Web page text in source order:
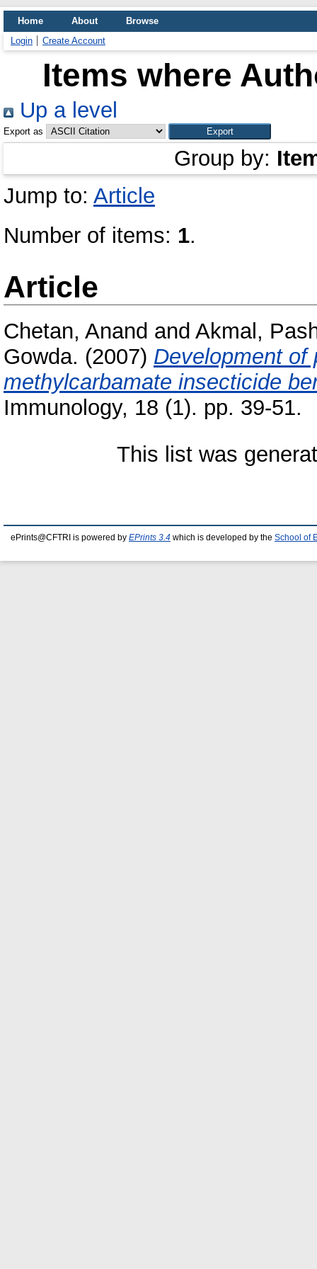
Home About
Browse
Login
Create Account
Items where
Up a level
Export as
Group by:
Jump to: Article
Number of items: 1.
Article
Chetan, Anand and Akmal,
Gowda. (2007) Development of
methylcarbamate insecticide
Immunology, 18 (1). pp. 39-51.
This list was
ePrints@CFTRI is powered by EPrints 3.4 which is developed by the School of